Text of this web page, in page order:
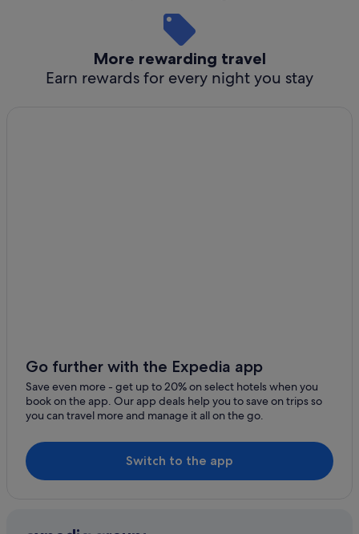
More rewarding travel
Earn rewards for every night you stay
Go further with the Expedia app
Save even more - get up to 20% on select hotels when you
book on the app. Our app deals help you to save on trips so
you can travel more and manage it all on the go.
Switch to the app